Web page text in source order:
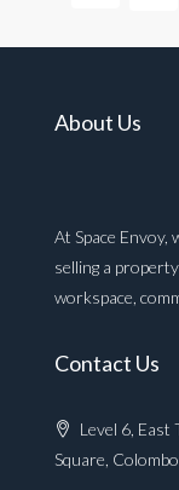
About Us
At Space
selling a
workspace,
Contact Us
Level 6, East
Square,